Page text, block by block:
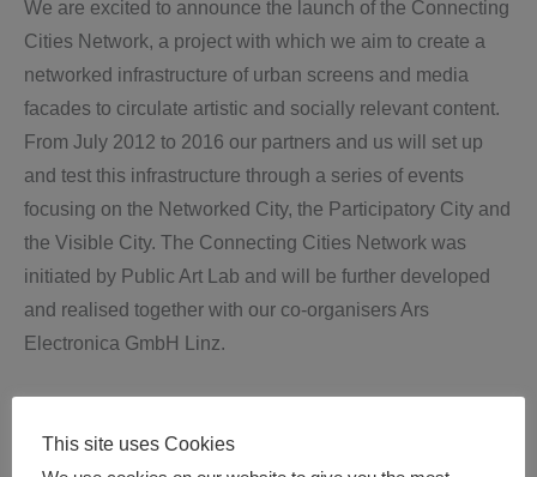
We are excited to announce the launch of the Connecting
Cities Network, a project with which we aim to create a
networked infrastructure of urban screens and media
facades to circulate artistic and socially relevant content.
From July 2012 to 2016 our partners and us will set up
and test this infrastructure through a series of events
focusing on the Networked City, the Participatory City and
the Visible City. The Connecting Cities Network was
initiated by Public Art Lab and will be further developed
and realised together with our co-organisers Ars
Electronica GmbH Linz.
This site uses Cookies